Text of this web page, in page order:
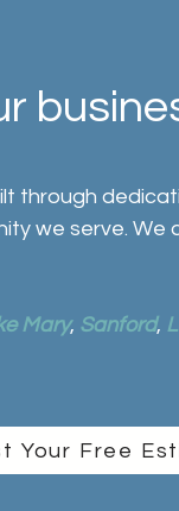
through
we serve. We
Mary, Sanford,
Your Free